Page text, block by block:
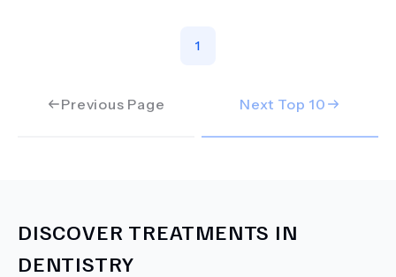
Previous Page
1
Next Top 10
DISCOVER TREATMENTS IN
DENTISTRY